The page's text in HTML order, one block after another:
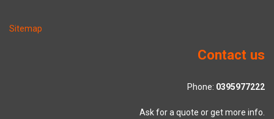
Sitemap
Contact us
Phone: 0395977222
Ask for a quote or get more info.